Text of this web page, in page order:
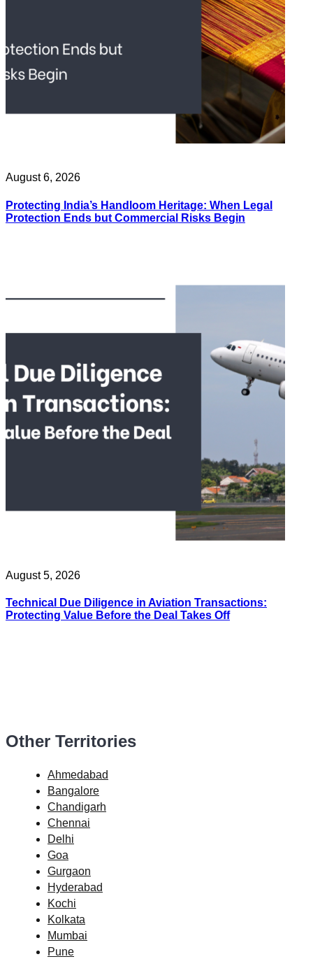
August 6, 2026
Protecting India’s Handloom Heritage: When Legal
Protection Ends but Commercial Risks Begin
August 5, 2026
Technical Due Diligence in Aviation Transactions:
Protecting Value Before the Deal Takes Off
Other Territories
Ahmedabad
Bangalore
Chandigarh
Chennai
Delhi
Goa
Gurgaon
Hyderabad
Kochi
Kolkata
Mumbai
Pune